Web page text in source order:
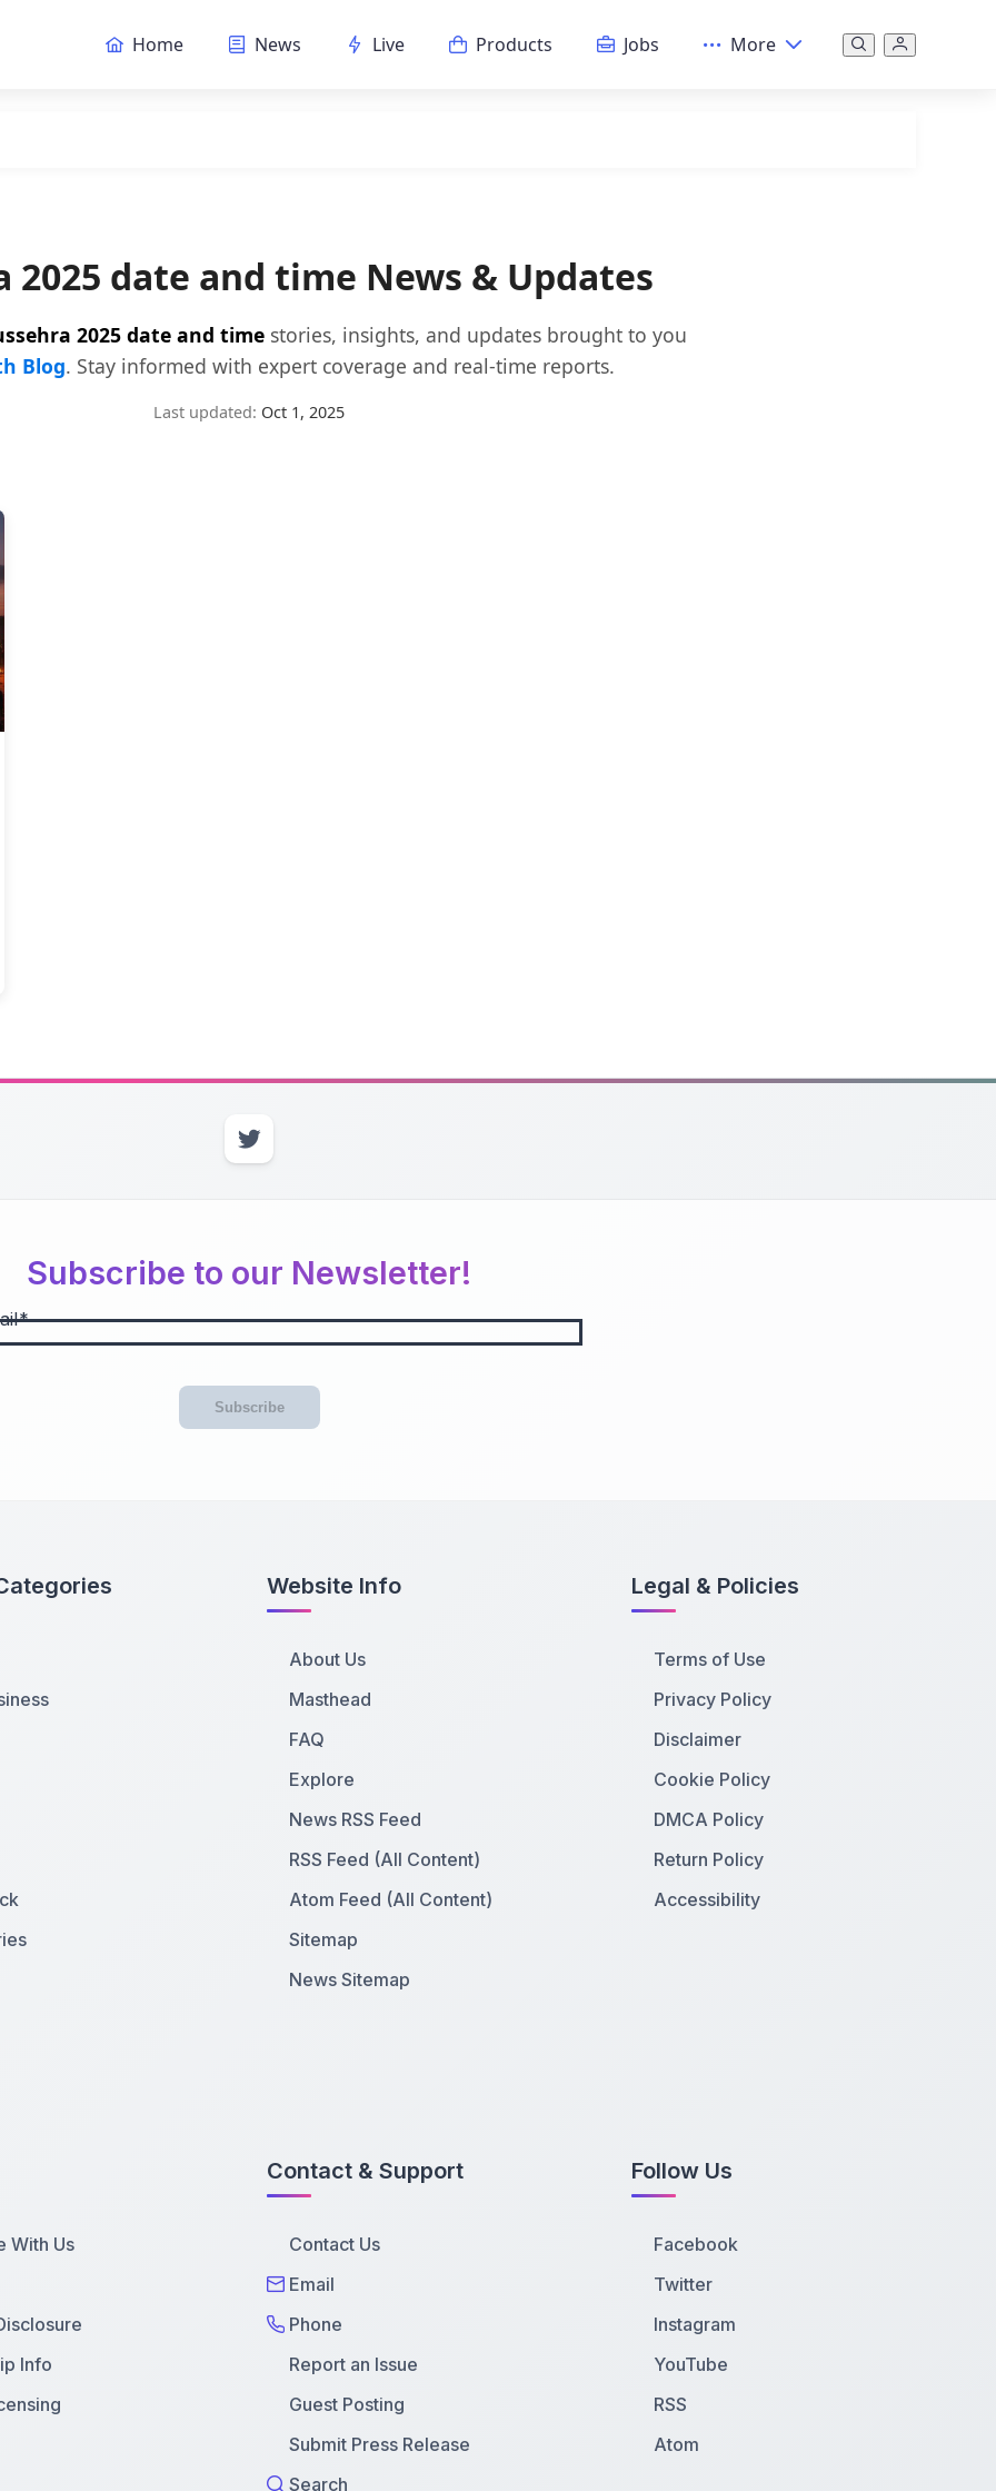
Home News Live Products Jobs More
2025 date and time News & Updates
2025 date and time stories, insights, and updates brought to you
Blog. Stay informed with expert coverage and real-time reports.
Last updated: Oct 1, 2025
Subscribe to our Newsletter!
Subscribe
Website Info
About Us
Masthead
FAQ
Explore
News RSS Feed
RSS Feed (All Content)
Atom Feed (All Content)
Sitemap
News Sitemap
Legal & Policies
Terms of Use
Privacy Policy
Disclaimer
Cookie Policy
DMCA Policy
Return Policy
Accessibility
With Us
Info
Contact & Support
Contact Us
Email
Phone
Report an Issue
Guest Posting
Submit Press Release
Search
Follow Us
Facebook
Twitter
Instagram
YouTube
RSS
Atom